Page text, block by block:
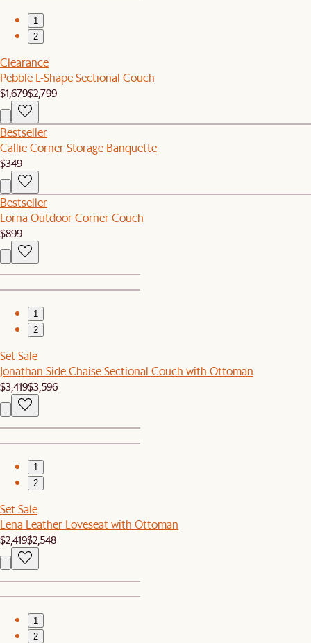
1
2
Clearance
Pebble L-Shape Sectional Couch
$1,679$2,799
Bestseller
Callie Corner Storage Banquette
$349
Bestseller
Lorna Outdoor Corner Couch
$899
1
2
Set Sale
Jonathan Side Chaise Sectional Couch with Ottoman
$3,419$3,596
1
2
Set Sale
Lena Leather Loveseat with Ottoman
$2,419$2,548
1
2